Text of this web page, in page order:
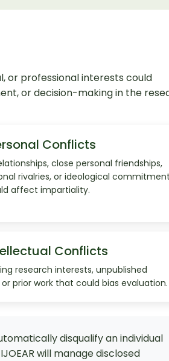
or professional interests could
or decision-making in the
Conflicts
close personal friendships,
rivalries, or ideological
affect impartiality.
Conflicts
research interests, unpublished
or prior work that could bias evaluation.
disqualify an individual
will manage disclosed